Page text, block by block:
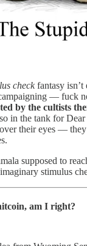
checkfantasy isn’t
— fuck
by the cultists
in the tank for
their eyes —
supposed to
imaginary stimulus
am I right?